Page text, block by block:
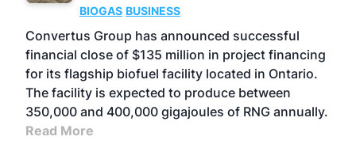
BIOGAS BUSINESS
Convertus Group has announced successful
financial close of $135 million in project financing
for its flagship biofuel facility located in Ontario.
The facility is expected to produce between
350,000 and 400,000 gigajoules of RNG annually.
Read More